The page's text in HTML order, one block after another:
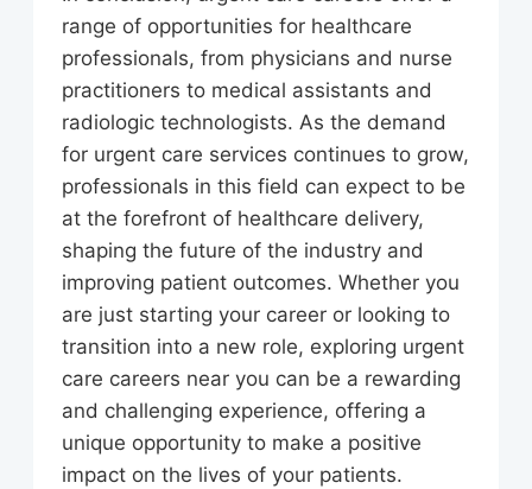
require a medical degree, licensure,
certification, or specialized training in
areas such as pediatrics or
gerontology.
a dynamic and fast-paced
environment, opportunities for
professional growth and
development, and a sense of
personal fulfillment. Urgent care
centers also offer a unique
opportunity for healthcare
professionals to work autonomously,
making decisions and developing
treatment plans with a high degree
of independence.
range of opportunities for healthcare
professionals, from physicians and nurse
practitioners to medical assistants and
radiologic technologists. As the demand
for urgent care services continues to grow,
professionals in this field can expect to be
at the forefront of healthcare delivery,
shaping the future of the industry and
improving patient outcomes. Whether you
are just starting your career or looking to
transition into a new role, exploring urgent
care careers near you can be a rewarding
and challenging experience, offering a
unique opportunity to make a positive
impact on the lives of your patients.